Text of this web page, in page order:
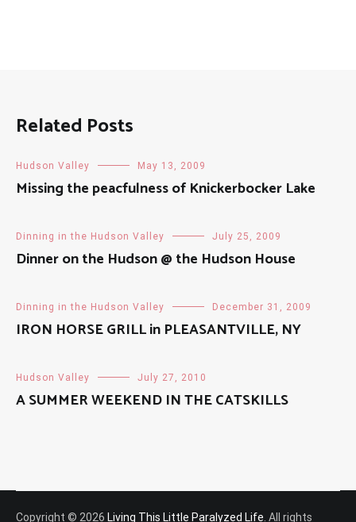
Related Posts
Hudson Valley May 13, 2009
Missing the peacfulness of Knickerbocker Lake
Dinning in the Hudson Valley July 25, 2009
Dinner on the Hudson @ the Hudson House
Dinning in the Hudson Valley December 31, 2009
IRON HORSE GRILL in PLEASANTVILLE, NY
Hudson Valley July 27, 2010
A SUMMER WEEKEND IN THE CATSKILLS
Copyright © 2026 Living This Little Paralyzed Life . All rights